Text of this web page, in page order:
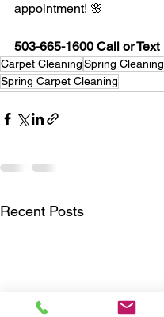
appointment! 🌸
503-665-1600 Call or Text
Carpet CleaningSpring Cleaning
Spring Carpet Cleaning
Recent Posts